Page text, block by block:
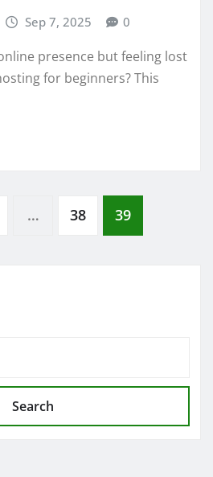
Sep 7, 2025 0
presence but feeling lost
for beginners? This
… 38 39
Search